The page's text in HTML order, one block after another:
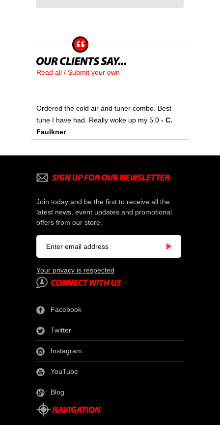
Read all / Submit your own
Ordered the cold air and tuner combo. Best
tune I have had. Really woke up my 5.0 - C.
Faulkner
Join today and be the first to receive all the
latest news, event updates and promotional
offers from our store.
Your privacy is respected
Facebook
Twitter
Instagram
YouTube
Blog